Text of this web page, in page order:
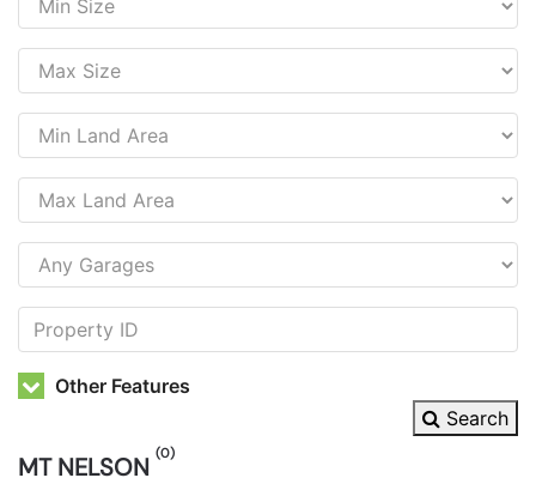
Other Features
Search
MT NELSON (0)